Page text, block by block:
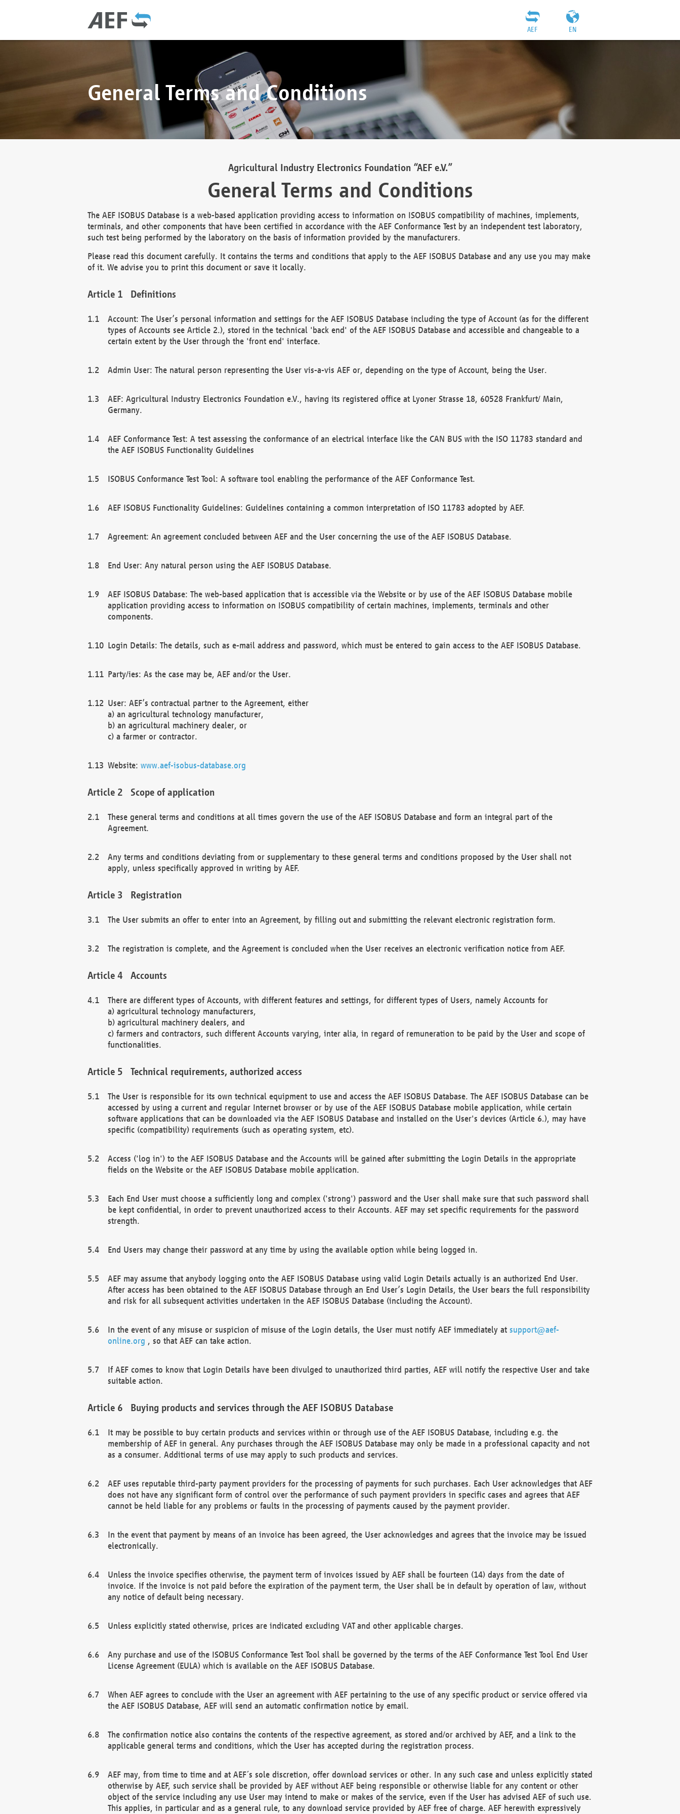
EN
AEF
General Terms and Conditions
Agricultural Industry Electronics Foundation “AEF e.V.”
General Terms and Conditions
The AEF ISOBUS Database is a web-based application providing access to information on ISOBUS compatibility of machines, implements,
terminals, and other components that have been certified in accordance with the AEF Conformance Test by an independent test laboratory,
such test being performed by the laboratory on the basis of information provided by the manufacturers.
Please read this document carefully. It contains the terms and conditions that apply to the AEF ISOBUS Database and any use you may make
of it. We advise you to print this document or save it locally.
Definitions
Account: The User’s personal information and settings for the AEF ISOBUS Database including the type of Account (as for the different
types of Accounts see Article 2.), stored in the technical 'back end' of the AEF ISOBUS Database and accessible and changeable to a
certain extent by the User through the 'front end' interface.
Admin User: The natural person representing the User vis-a-vis AEF or, depending on the type of Account, being the User.
AEF: Agricultural Industry Electronics Foundation e.V., having its registered office at Lyoner Strasse 18, 60528 Frankfurt/ Main,
Germany.
AEF Conformance Test: A test assessing the conformance of an electrical interface like the CAN BUS with the ISO 11783 standard and
the AEF ISOBUS Functionality Guidelines
ISOBUS Conformance Test Tool: A software tool enabling the performance of the AEF Conformance Test.
AEF ISOBUS Functionality Guidelines: Guidelines containing a common interpretation of ISO 11783 adopted by AEF.
Agreement: An agreement concluded between AEF and the User concerning the use of the AEF ISOBUS Database.
End User: Any natural person using the AEF ISOBUS Database.
AEF ISOBUS Database: The web-based application that is accessible via the Website or by use of the AEF ISOBUS Database mobile
application providing access to information on ISOBUS compatibility of certain machines, implements, terminals and other
components.
Login Details: The details, such as e-mail address and password, which must be entered to gain access to the AEF ISOBUS Database.
Party/ies: As the case may be, AEF and/or the User.
User: AEF’s contractual partner to the Agreement, either
a) an agricultural technology manufacturer,
b) an agricultural machinery dealer, or
c) a farmer or contractor.
Website: www.aef-isobus-database.org
Scope of application
These general terms and conditions at all times govern the use of the AEF ISOBUS Database and form an integral part of the
Agreement.
Any terms and conditions deviating from or supplementary to these general terms and conditions proposed by the User shall not
apply, unless specifically approved in writing by AEF.
Registration
The User submits an offer to enter into an Agreement, by filling out and submitting the relevant electronic registration form.
The registration is complete, and the Agreement is concluded when the User receives an electronic verification notice from AEF.
Accounts
There are different types of Accounts, with different features and settings, for different types of Users, namely Accounts for
a) agricultural technology manufacturers,
b) agricultural machinery dealers, and
c) farmers and contractors, such different Accounts varying, inter alia, in regard of remuneration to be paid by the User and scope of
functionalities.
Technical requirements, authorized access
The User is responsible for its own technical equipment to use and access the AEF ISOBUS Database. The AEF ISOBUS Database can be
accessed by using a current and regular Internet browser or by use of the AEF ISOBUS Database mobile application, while certain
software applications that can be downloaded via the AEF ISOBUS Database and installed on the User's devices (Article 6.), may have
specific (compatibility) requirements (such as operating system, etc).
Access ('log in') to the AEF ISOBUS Database and the Accounts will be gained after submitting the Login Details in the appropriate
fields on the Website or the AEF ISOBUS Database mobile application.
Each End User must choose a sufficiently long and complex ('strong') password and the User shall make sure that such password shall
be kept confidential, in order to prevent unauthorized access to their Accounts. AEF may set specific requirements for the password
strength.
End Users may change their password at any time by using the available option while being logged in.
AEF may assume that anybody logging onto the AEF ISOBUS Database using valid Login Details actually is an authorized End User.
After access has been obtained to the AEF ISOBUS Database through an End User’s Login Details, the User bears the full responsibility
and risk for all subsequent activities undertaken in the AEF ISOBUS Database (including the Account).
In the event of any misuse or suspicion of misuse of the Login details, the User must notify AEF immediately at support@aef-
online.org , so that AEF can take action.
If AEF comes to know that Login Details have been divulged to unauthorized third parties, AEF will notify the respective User and take
suitable action.
Buying products and services through the AEF ISOBUS Database
It may be possible to buy certain products and services within or through use of the AEF ISOBUS Database, including e.g. the
membership of AEF in general. Any purchases through the AEF ISOBUS Database may only be made in a professional capacity and not
as a consumer. Additional terms of use may apply to such products and services.
AEF uses reputable third-party payment providers for the processing of payments for such purchases. Each User acknowledges that AEF
does not have any significant form of control over the performance of such payment providers in specific cases and agrees that AEF
cannot be held liable for any problems or faults in the processing of payments caused by the payment provider.
In the event that payment by means of an invoice has been agreed, the User acknowledges and agrees that the invoice may be issued
electronically.
Unless the invoice specifies otherwise, the payment term of invoices issued by AEF shall be fourteen (14) days from the date of
invoice. If the invoice is not paid before the expiration of the payment term, the User shall be in default by operation of law, without
any notice of default being necessary.
Unless explicitly stated otherwise, prices are indicated excluding VAT and other applicable charges.
Any purchase and use of the ISOBUS Conformance Test Tool shall be governed by the terms of the AEF Conformance Test Tool End User
License Agreement (EULA) which is available on the AEF ISOBUS Database.
When AEF agrees to conclude with the User an agreement with AEF pertaining to the use of any specific product or service offered via
the AEF ISOBUS Database, AEF will send an automatic confirmation notice by email.
The confirmation notice also contains the contents of the respective agreement, as stored and/or archived by AEF, and a link to the
applicable general terms and conditions, which the User has accepted during the registration process.
AEF may, from time to time and at AEF´s sole discretion, offer download services or other. In any such case and unless explicitly stated
otherwise by AEF, such service shall be provided by AEF without AEF being responsible or otherwise liable for any content or other
object of the service including any use User may intend to make or makes of the service, even if the User has advised AEF of such use.
This applies, in particular and as a general rule, to any download service provided by AEF free of charge. AEF herewith expressively